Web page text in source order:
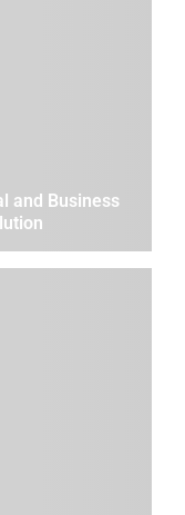
and Business